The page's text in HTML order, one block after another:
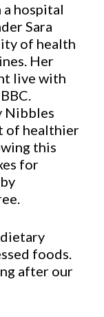
hospital
Sara
of health
Her
live with
Nibbles
of healthier
this
for
foods.
after our